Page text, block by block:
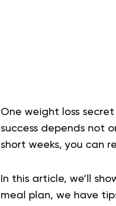
One weight loss
success depends not
short weeks, you can
In this article, we’ll
meal plan, we have